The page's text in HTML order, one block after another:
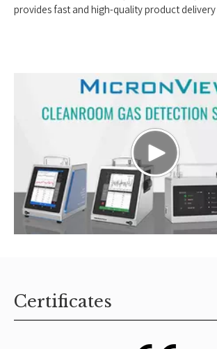
provides fast and high-quality product
Certificates